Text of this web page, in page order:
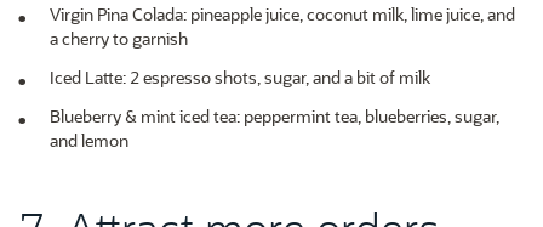
Virgin Pina Colada: pineapple juice, coconut milk, lime juice, and
a cherry to garnish
Iced Latte: 2 espresso shots, sugar, and a bit of milk
Blueberry & mint iced tea: peppermint tea, blueberries, sugar,
and lemon